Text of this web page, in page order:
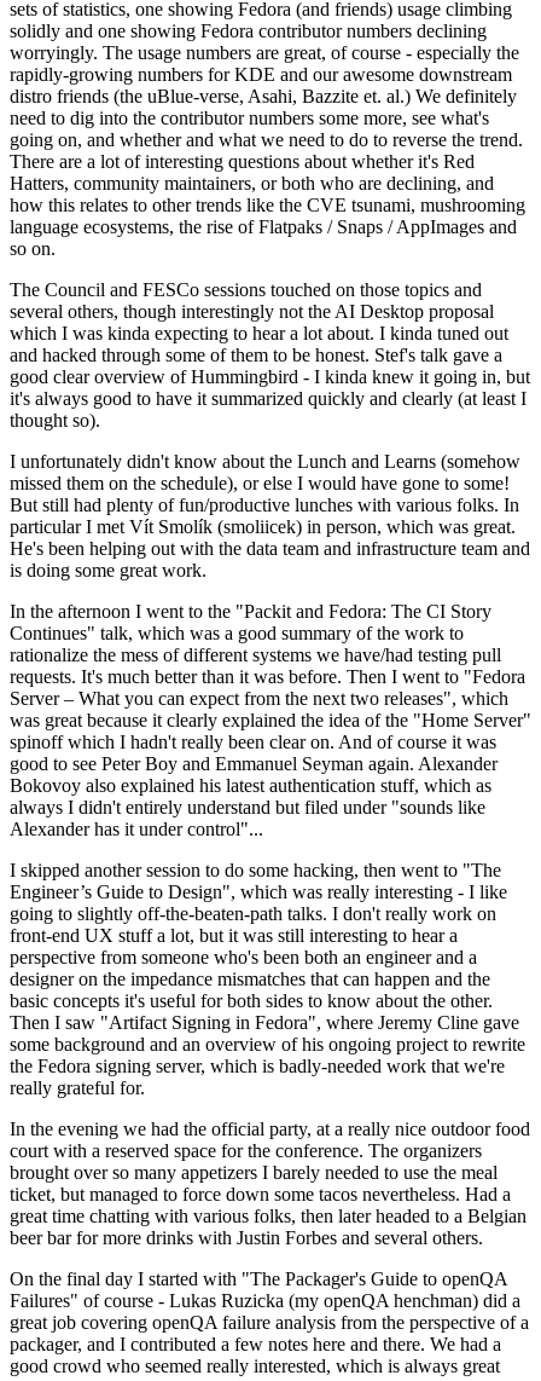
sets of statistics, one showing Fedora (and friends) usage climbing
solidly and one showing Fedora contributor numbers declining
worryingly. The usage numbers are great, of course - especially the
rapidly-growing numbers for KDE and our awesome downstream
distro friends (the uBlue-verse, Asahi, Bazzite et. al.) We definitely
need to dig into the contributor numbers some more, see what's
going on, and whether and what we need to do to reverse the trend.
There are a lot of interesting questions about whether it's Red
Hatters, community maintainers, or both who are declining, and
how this relates to other trends like the CVE tsunami, mushrooming
language ecosystems, the rise of Flatpaks / Snaps / AppImages and
so on.
The Council and FESCo sessions touched on those topics and
several others, though interestingly not the AI Desktop proposal
which I was kinda expecting to hear a lot about. I kinda tuned out
and hacked through some of them to be honest. Stef's talk gave a
good clear overview of Hummingbird - I kinda knew it going in, but
it's always good to have it summarized quickly and clearly (at least I
thought so).
I unfortunately didn't know about the Lunch and Learns (somehow
missed them on the schedule), or else I would have gone to some!
But still had plenty of fun/productive lunches with various folks. In
particular I met Vít Smolík (smoliicek) in person, which was great.
He's been helping out with the data team and infrastructure team and
is doing some great work.
In the afternoon I went to the "Packit and Fedora: The CI Story
Continues" talk, which was a good summary of the work to
rationalize the mess of different systems we have/had testing pull
requests. It's much better than it was before. Then I went to "Fedora
Server – What you can expect from the next two releases", which
was great because it clearly explained the idea of the "Home Server"
spinoff which I hadn't really been clear on. And of course it was
good to see Peter Boy and Emmanuel Seyman again. Alexander
Bokovoy also explained his latest authentication stuff, which as
always I didn't entirely understand but filed under "sounds like
Alexander has it under control"...
I skipped another session to do some hacking, then went to "The
Engineer’s Guide to Design", which was really interesting - I like
going to slightly off-the-beaten-path talks. I don't really work on
front-end UX stuff a lot, but it was still interesting to hear a
perspective from someone who's been both an engineer and a
designer on the impedance mismatches that can happen and the
basic concepts it's useful for both sides to know about the other.
Then I saw "Artifact Signing in Fedora", where Jeremy Cline gave
some background and an overview of his ongoing project to rewrite
the Fedora signing server, which is badly-needed work that we're
really grateful for.
In the evening we had the official party, at a really nice outdoor food
court with a reserved space for the conference. The organizers
brought over so many appetizers I barely needed to use the meal
ticket, but managed to force down some tacos nevertheless. Had a
great time chatting with various folks, then later headed to a Belgian
beer bar for more drinks with Justin Forbes and several others.
On the final day I started with "The Packager's Guide to openQA
Failures" of course - Lukas Ruzicka (my openQA henchman) did a
great job covering openQA failure analysis from the perspective of a
packager, and I contributed a few notes here and there. We had a
good crowd who seemed really interested, which is always great